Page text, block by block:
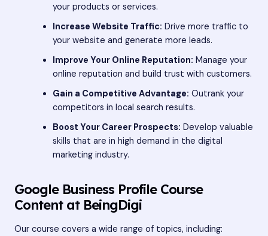
your products or services.
Increase Website Traffic: Drive more traffic to
your website and generate more leads.
Improve Your Online Reputation: Manage your
online reputation and build trust with customers.
Gain a Competitive Advantage: Outrank your
competitors in local search results.
Boost Your Career Prospects: Develop valuable
skills that are in high demand in the digital
marketing industry.
Google Business Profile Course
Content at BeingDigi
Our course covers a wide range of topics, including: